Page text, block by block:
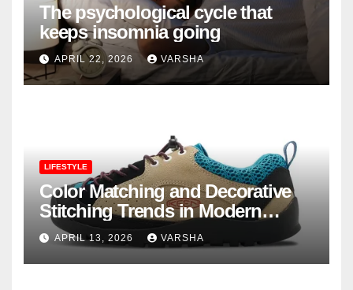
The psychological cycle that
keeps insomnia going
APRIL 22, 2026 VARSHA
LIFESTYLE
Color Matching and Decorative
Stitching Trends in Modern
Footwear Design
APRIL 13, 2026 VARSHA